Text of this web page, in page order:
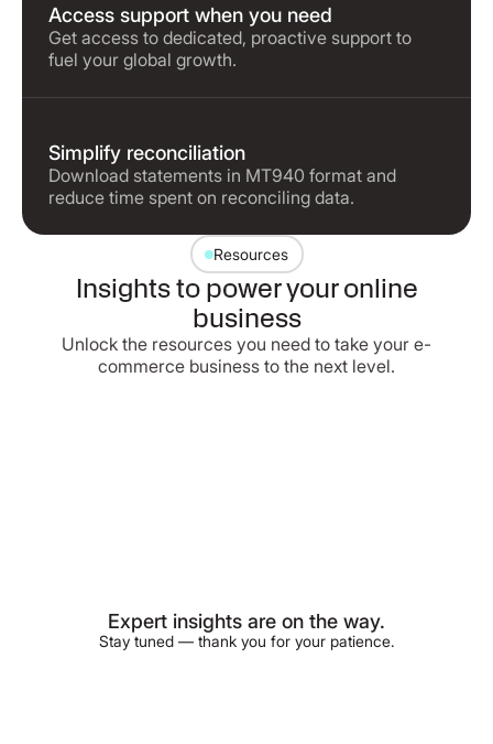
Access support when you need
Get access to dedicated, proactive support to
fuel your global growth.
Simplify reconciliation
Download statements in MT940 format and
reduce time spent on reconciling data.
Resources
Insights to power your online
business
Unlock the resources you need to take your e-
commerce business to the next level.
Expert insights are on the way.
Stay tuned — thank you for your patience.